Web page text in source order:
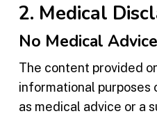
2. Medical
No Medical Advice
The content provided
informational purposes
as medical advice or a